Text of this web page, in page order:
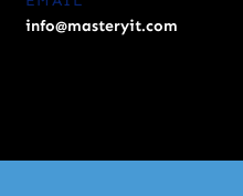
info@masteryit.com